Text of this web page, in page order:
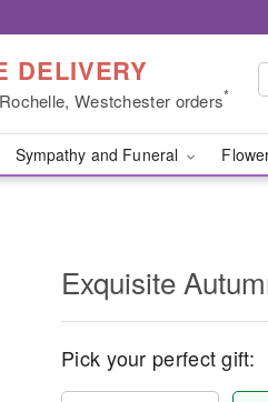
DELIVERY
Westchester orders*
Sympathy and Funeral
Exquisite
Pick your perfect gift: